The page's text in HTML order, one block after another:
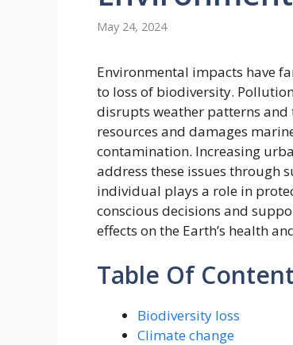
May 24, 2024
Environmental impacts have
to loss of biodiversity.
disrupts weather patterns and
resources and damages
contamination. Increasing
address these issues through
individual plays a role in
conscious decisions and
effects on the Earth’s health
Table Of
Biodiversity loss
Climate change